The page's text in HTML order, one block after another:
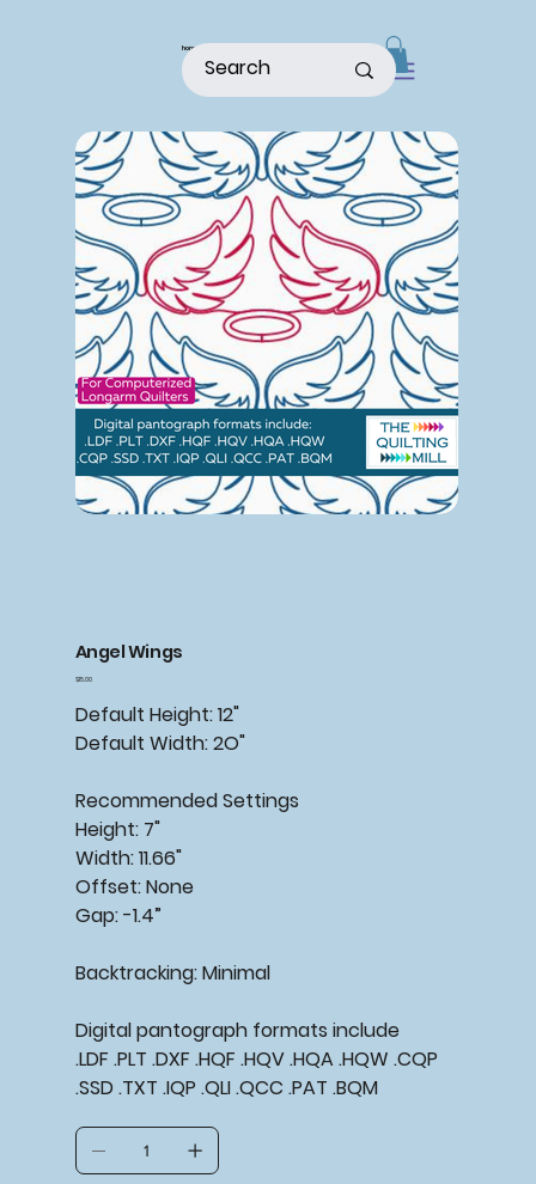
home
Angel Wings
Price
$15.00
Default Height: 12"
Default Width: 2O"
Recommended Settings
Height: 7"
Width: 11.66"
Offset: None
Gap: -1.4”
Backtracking: Minimal
Digital pantograph formats include
.LDF .PLT .DXF .HQF .HQV .HQA .HQW .CQP
.SSD .TXT .IQP .QLI .QCC .PAT .BQM